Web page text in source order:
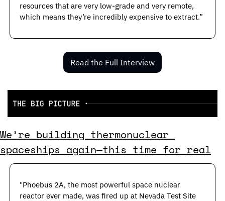
resources that are very low-grade and very remote,
which means they’re incredibly expensive to extract.”
Read the Full Interview
We’re building thermonuclear
spaceships again—this time for real
"Phoebus 2A, the most powerful space nuclear
reactor ever made, was fired up at Nevada Test Site